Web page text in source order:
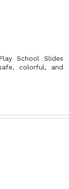
School Slides
colorful, and